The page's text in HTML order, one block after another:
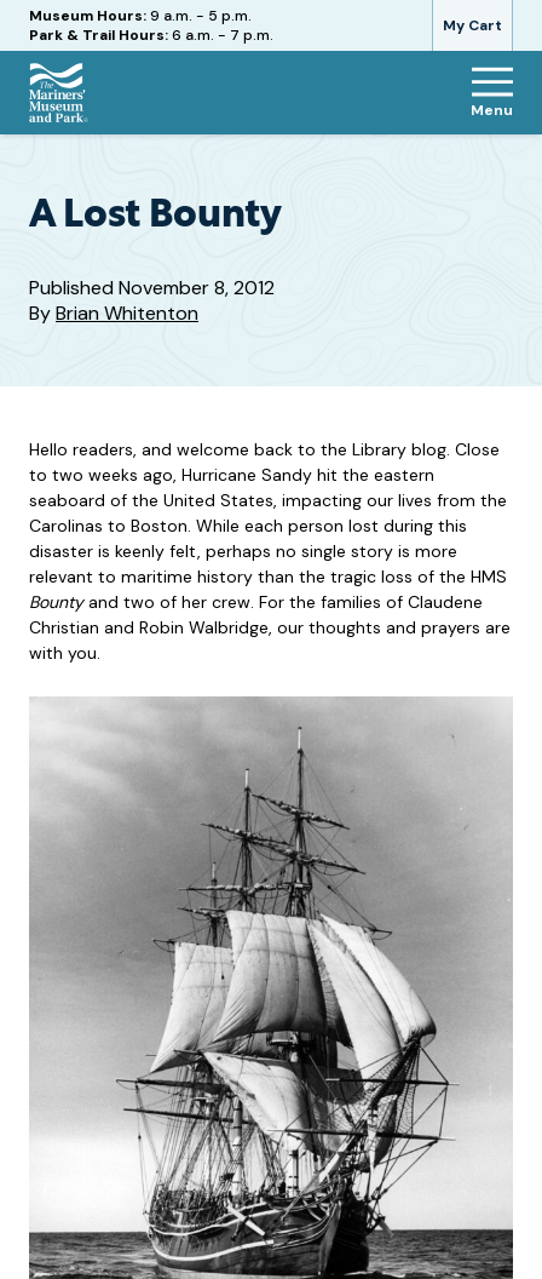
My Cart
Hours
Museum Hours:9 a.m. - 5 p.m.
Park & Trail Hours:6 a.m. - 7 p.m.
The
and
Menu
A Lost Bounty
PublishedNovember 8, 2012
ByBrian Whitenton
Hello readers, and welcome back to the Library blog. Close
to two weeks ago, Hurricane Sandy hit the eastern
seaboard of the United States, impacting our lives from the
Carolinas to Boston. While each person lost during this
disaster is keenly felt, perhaps no single story is more
relevant to maritime history than the tragic loss of the HMS
Bountyand two of her crew. For the families of Claudene
Christian and Robin Walbridge, our thoughts and prayers are
with you.